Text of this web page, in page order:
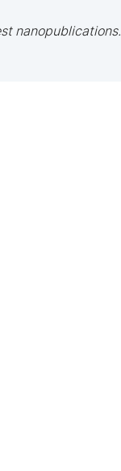
nanopublications.